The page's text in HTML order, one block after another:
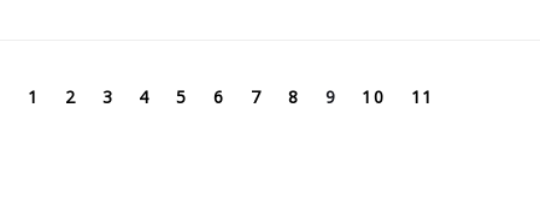
1 2 3 4 5 6 7 8 9 10 11